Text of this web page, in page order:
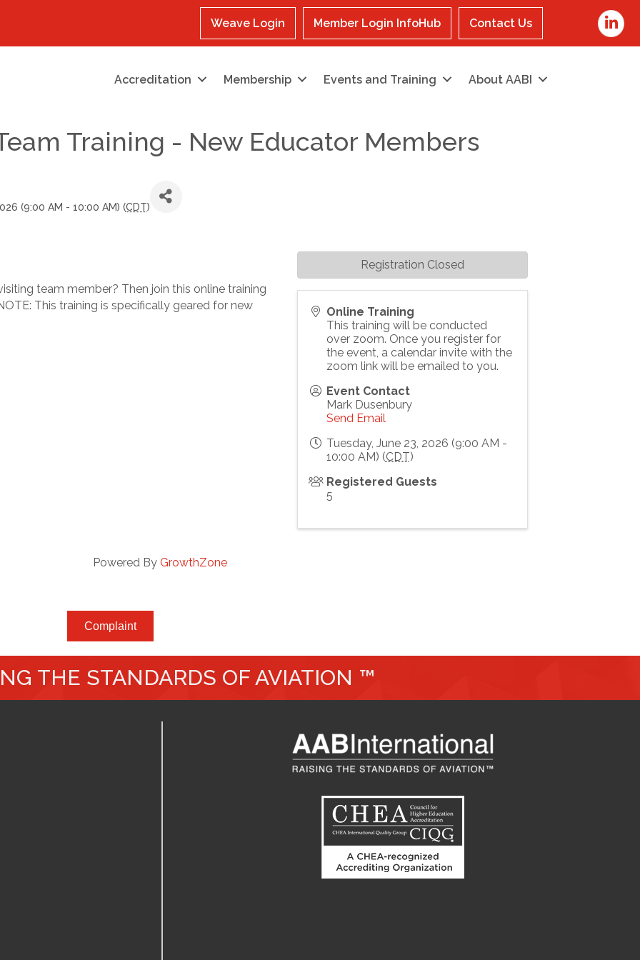
Weave Login Member Login InfoHub Contact Us
Accreditation Membership Events and Training About AABI
Training - New Educator Members
(9:00 AM - 10:00 AM) (CDT)
team member? Then join this online training
This training is specifically geared for new
Online Training
This training will be conducted
over zoom. Once you register for
the event, a calendar invite with the
zoom link will be emailed to you.
Event Contact
Mark Dusenbury
Send Email
Tuesday, June 23, 2026 (9:00 AM -
10:00 AM) (CDT)
Registered Guests
5
Registration Closed
Powered By GrowthZone
Complaint
THE STANDARDS OF AVIATION ™